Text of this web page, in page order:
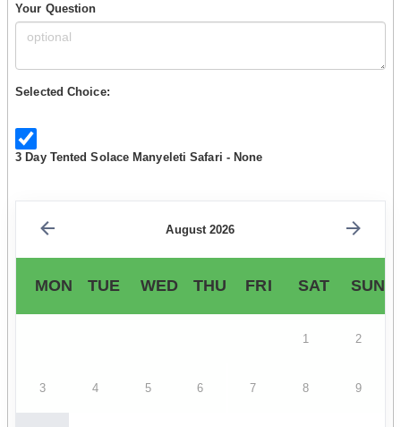
Your Question
Selected Choice:
3 Day Tented Solace Manyeleti Safari - None
August 2026
MON TUE WED THU FRI SAT SUN
1 2
3 4 5 6 7 8 9